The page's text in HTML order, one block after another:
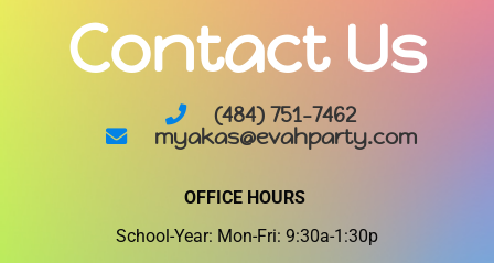
Contact Us
(484) 751-7462
myakas@evahparty.com
OFFICE HOURS
School-Year: Mon-Fri: 9:30a-1:30p